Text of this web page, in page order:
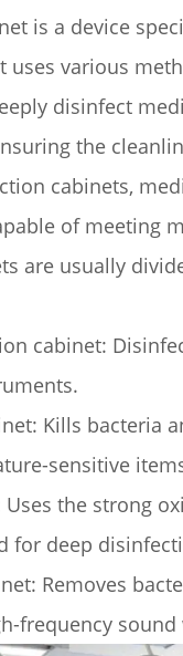
is a device
uses various
disinfect
the
cabinets,
of meeting
are usually
cabinet:
Kills bacteria
sensitive
the strong
for deep
Removes
frequency sound